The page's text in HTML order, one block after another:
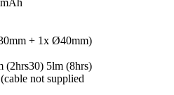
+ 1x Ø40mm)
(2hrs30) 5lm (8hrs)
not supplied